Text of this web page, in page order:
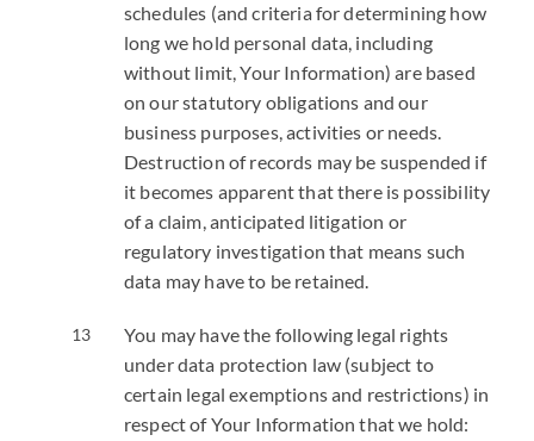
schedules (and criteria for determining how
long we hold personal data, including
without limit, Your Information) are based
on our statutory obligations and our
business purposes, activities or needs.
Destruction of records may be suspended if
it becomes apparent that there is possibility
of a claim, anticipated litigation or
regulatory investigation that means such
data may have to be retained.
You may have the following legal rights
under data protection law (subject to
certain legal exemptions and restrictions) in
respect of Your Information that we hold: